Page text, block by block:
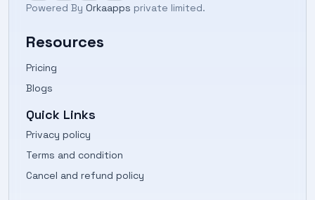
Powered By Orkaapps private limited.
Resources
Pricing
Blogs
Quick Links
Privacy policy
Terms and condition
Cancel and refund policy